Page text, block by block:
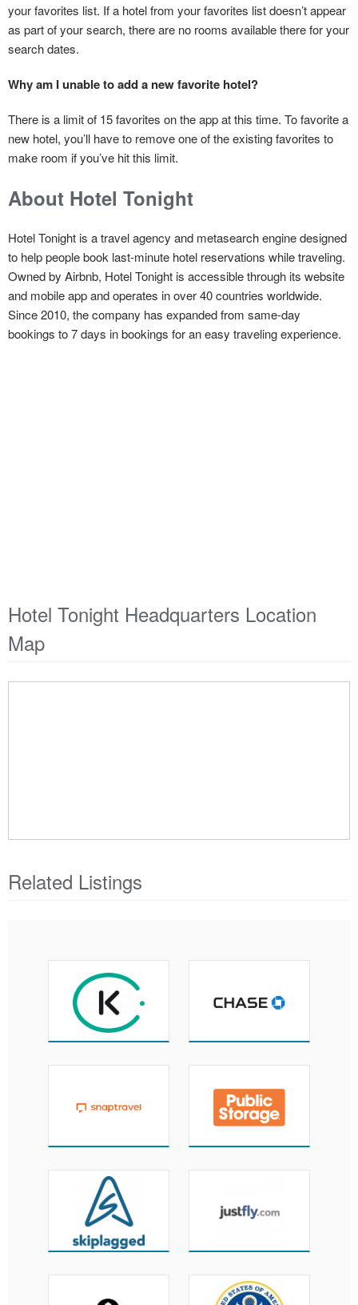
your favorites list. If a hotel from your favorites list doesn’t appear
as part of your search, there are no rooms available there for your
search dates.
Why am I unable to add a new favorite hotel?
There is a limit of 15 favorites on the app at this time. To favorite a
new hotel, you’ll have to remove one of the existing favorites to
make room if you’ve hit this limit.
About Hotel Tonight
Hotel Tonight is a travel agency and metasearch engine designed
to help people book last-minute hotel reservations while traveling.
Owned by Airbnb, Hotel Tonight is accessible through its website
and mobile app and operates in over 40 countries worldwide.
Since 2010, the company has expanded from same-day
bookings to 7 days in bookings for an easy traveling experience.
Hotel Tonight Headquarters Location
Map
Related Listings